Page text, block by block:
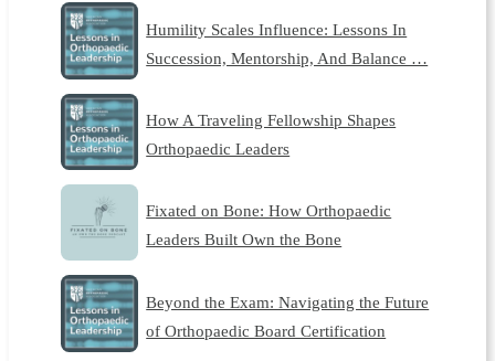
Humility Scales Influence: Lessons In
Succession, Mentorship, And Balance …
How A Traveling Fellowship Shapes
Orthopaedic Leaders
Fixated on Bone: How Orthopaedic
Leaders Built Own the Bone
Beyond the Exam: Navigating the Future
of Orthopaedic Board Certification